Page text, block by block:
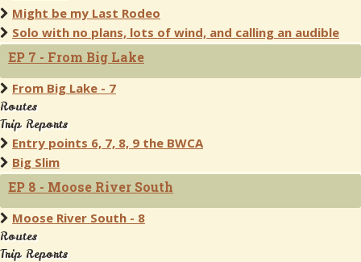
Might be my Last Rodeo
Solo with no plans, lots of wind, and calling an audible
EP 7 - From Big Lake
From Big Lake - 7
Routes
Trip Reports
Entry points 6, 7, 8, 9 the BWCA
Big Slim
EP 8 - Moose River South
Moose River South - 8
Routes
Trip Reports